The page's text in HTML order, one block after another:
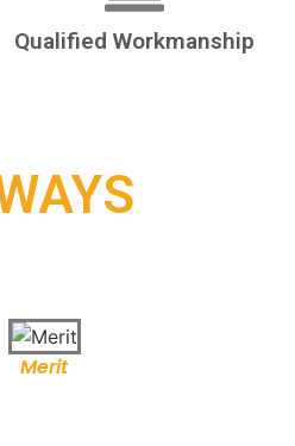
Qualified Workmanship
Merit